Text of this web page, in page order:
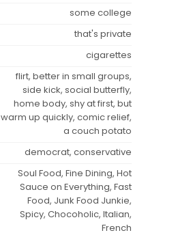
some college
that's private
cigarettes
flirt, better in small groups,
side kick, social butterfly,
home body, shy at first, but
warm up quickly, comic relief,
a couch potato
democrat, conservative
Soul Food, Fine Dining, Hot
Sauce on Everything, Fast
Food, Junk Food Junkie,
Spicy, Chocoholic, Italian,
French